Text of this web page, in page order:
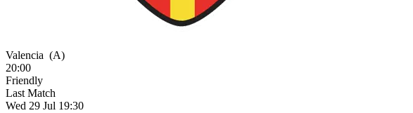
Valencia (A)
20:00
Friendly
Last Match
Wed 29 Jul 19:30